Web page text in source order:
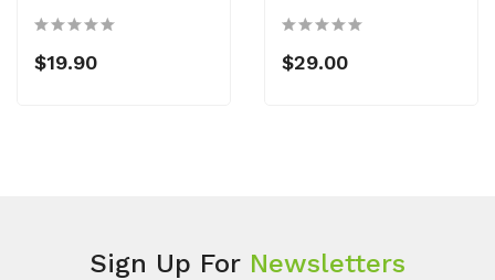
$19.90 $29.00
Sign Up For Newsletters